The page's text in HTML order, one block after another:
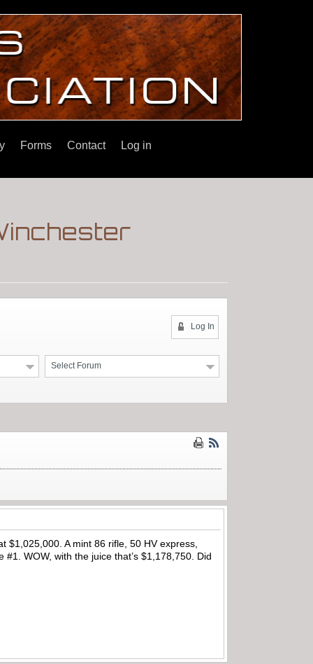
Forms Contact Log in
Log In
Select Forum
A mint 86 rifle, 50 HV express,
WOW, with the juice that’s $1,178,750. Did